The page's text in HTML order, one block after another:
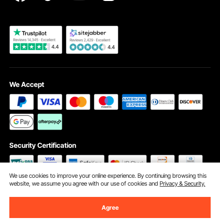
Become a VEVOR Dealer
We Accept
Security Certification
We use cookies to improve your online experience. By continuing browsing this
website, we assume you agree with our use of cookies andPrivacy & Security.
Agree